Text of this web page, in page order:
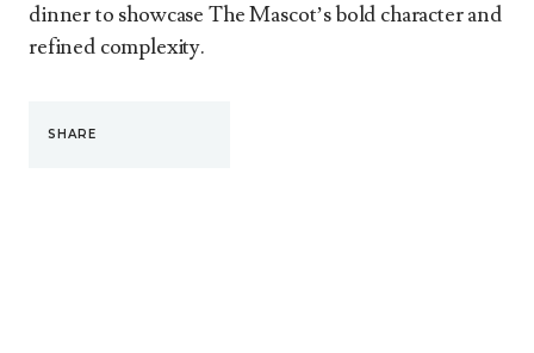
dinner to showcase The Mascot’s bold character and
refined complexity.
SHARE